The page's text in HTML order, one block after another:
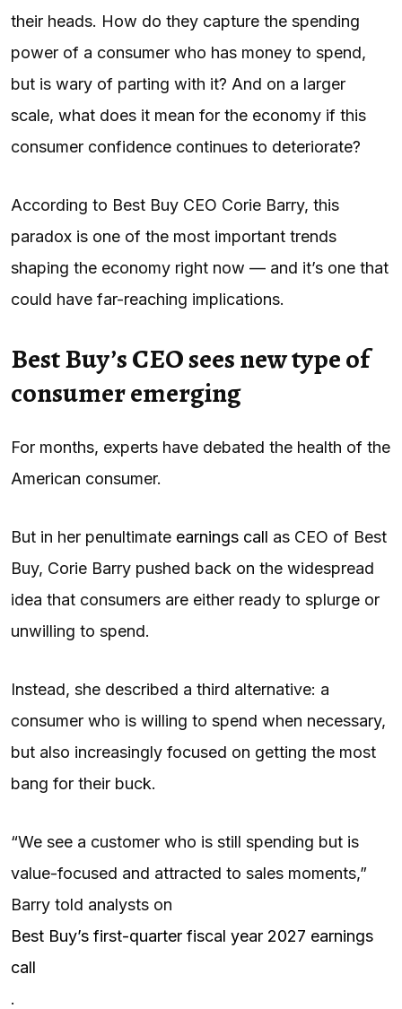
their heads. How do they capture the spending
power of a consumer who has money to spend,
but is wary of parting with it? And on a larger
scale, what does it mean for the economy if this
consumer confidence continues to deteriorate?
According to Best Buy CEO Corie Barry, this
paradox is one of the most important trends
shaping the economy right now — and it’s one that
could have far-reaching implications.
Best Buy’s CEO sees new type of
consumer emerging
For months, experts have debated the health of the
American consumer.
But in her penultimate earnings call as CEO of Best
Buy, Corie Barry pushed back on the widespread
idea that consumers are either ready to splurge or
unwilling to spend.
Instead, she described a third alternative: a
consumer who is willing to spend when necessary,
but also increasingly focused on getting the most
bang for their buck.
“We see a customer who is still spending but is
value-focused and attracted to sales moments,”
Barry told analysts on
Best Buy’s first-quarter fiscal year 2027 earnings
call
.